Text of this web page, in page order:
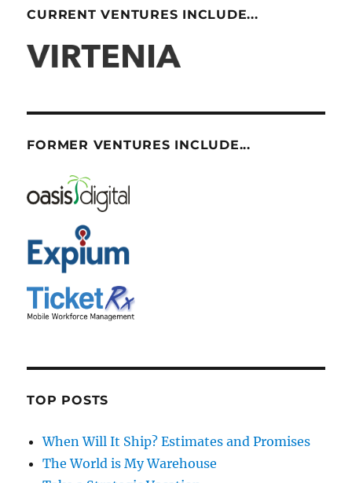
CURRENT VENTURES INCLUDE...
FORMER VENTURES INCLUDE...
TOP POSTS
When Will It Ship? Estimates and Promises
The World is My Warehouse